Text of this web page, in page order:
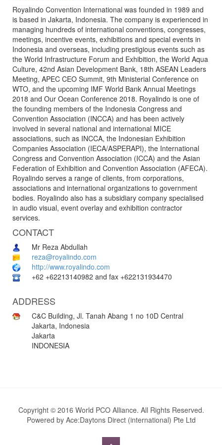
Royalindo Convention International was founded in 1989 and
is based in Jakarta, Indonesia. The company is experienced in
managing hundreds of international conventions, congresses,
meetings, incentive events, exhibitions and special events in
Indonesia and overseas, including prestigious events such as
the World Infrastructure Forum and Exhibition, the World Aqua
Culture, 42nd Asian Development Bank, 18th ASEAN Leaders
Meeting, APEC CEO Summit, 9th Ministerial Conference on
WTO, and the upcoming IMF World Bank Annual Meetings
2018 and Our Ocean Conference 2018. Royalindo is one of
the founding members of the Indonesia Congress and
Convention Association (INCCA) and has been actively
involved in several national and international MICE
associations, such as INCCA, the Indonesian Exhibition
Companies Association (IECA/ASPERAPI), the International
Congress and Convention Association (ICCA) and the Asian
Federation of Exhibition and Convention Association (AFECA).
Royalindo serves a range of clients, from corporations,
associations and international organizations to government
bodies. Royalindo also has a subsidiary company specialised
in audio visual, event overlay and exhibition contractor
services.
CONTACT
Mr Reza Abdullah
reza@royalindo.com
http://www.royalindo.com
+62 +62213140982 and fax +622131934470
ADDRESS
C&C Building, Jl. Tanah Abang 1 no 10D Central
Jakarta, Indonesia
Jakarta
INDONESIA
Copyright © 2016 World PCO Alliance. All Rights Reserved.
Powered by Ace:Daytons Direct (international) Pte Ltd